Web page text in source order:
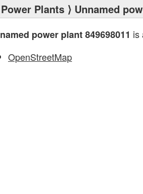
Power Plants ⟩ Unnamed
power plant 849698011 is
OpenStreetMap